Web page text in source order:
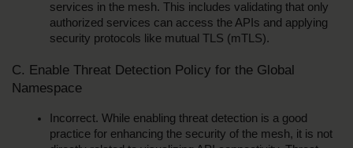
services in the mesh. This includes validating that only
authorized services can access the APIs and applying
security protocols like mutual TLS (mTLS).
C. Enable Threat Detection Policy for the Global
Namespace
Incorrect. While enabling threat detection is a good
practice for enhancing the security of the mesh, it is not